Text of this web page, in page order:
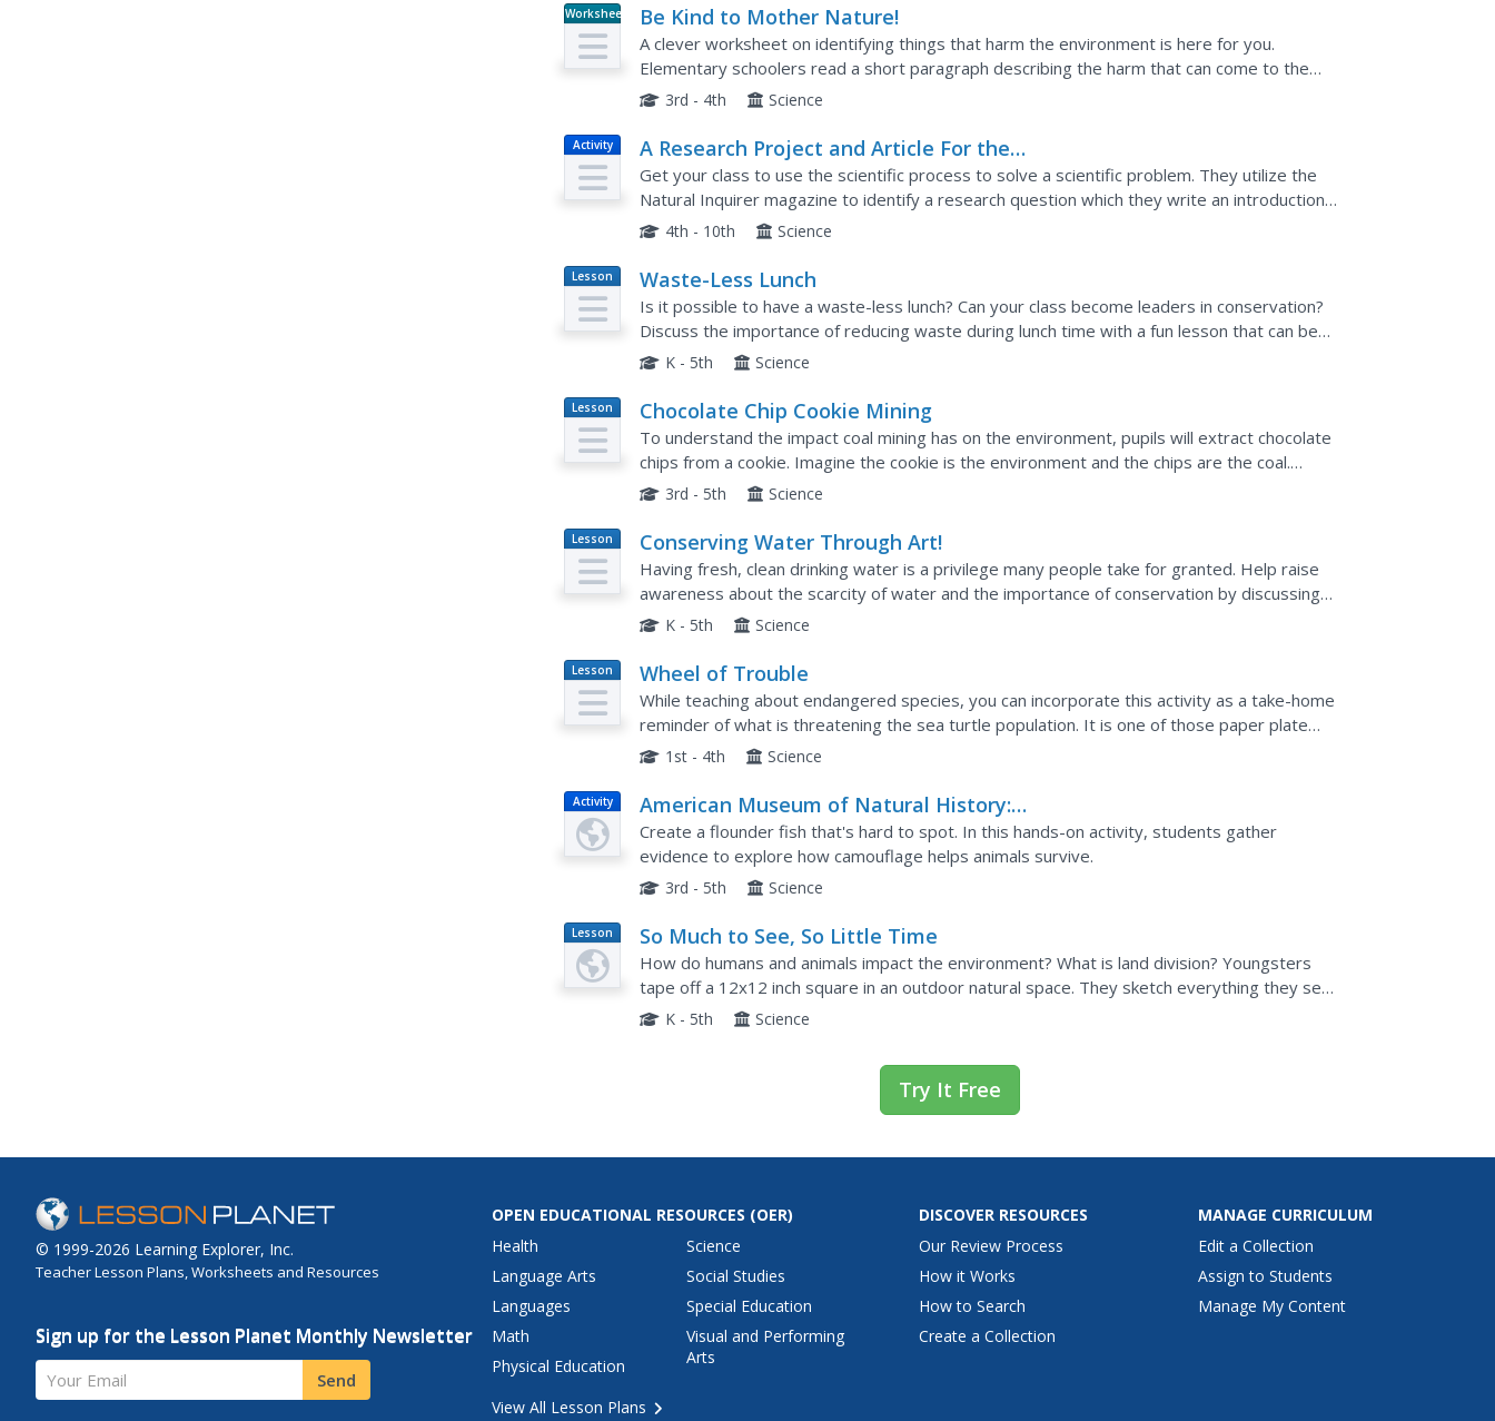
Worksheet Be Kind to Mother Nature!
A clever worksheet on identifying things that harm the environment is here for you.
Elementary schoolers read a short paragraph describing the harm that can come to the
environment due to human activities. Then, they must circle five...
3rd - 4th Science
Activity
A Research Project and Article For the
Natural Inquirer
Get your class to use the scientific process to solve a scientific problem. They utilize the
Natural Inquirer magazine to identify a research question which they write an introduction
to and collect data to answer. They use graphs,...
4th - 10th Science
Lesson
Plan
Waste-Less Lunch
Is it possible to have a waste-less lunch? Can your class become leaders in conservation?
Discuss the importance of reducing waste during lunch time with a fun lesson that can be
extended to everyday practices. First the class examines...
K - 5th Science
Lesson
Plan
Chocolate Chip Cookie Mining
To understand the impact coal mining has on the environment, pupils will extract chocolate
chips from a cookie. Imagine the cookie is the environment and the chips are the coal.
Instruct them to mine as many chips as they can, then have...
3rd - 5th Science
Lesson
Plan
Conserving Water Through Art!
Having fresh, clean drinking water is a privilege many people take for granted. Help raise
awareness about the scarcity of water and the importance of conservation by discussing
different ways water is used in everyday life. Brainstorm...
K - 5th Science
Lesson
Plan
Wheel of Trouble
While teaching about endangered species, you can incorporate this activity as a take-home
reminder of what is threatening the sea turtle population. It is one of those paper plate
projects in which a wedge is cut out to reveal a picture...
1st - 4th Science
Activity
American Museum of Natural History:
Crazy Camouflage
Create a flounder fish that's hard to spot. In this hands-on activity, students gather
evidence to explore how camouflage helps animals survive.
3rd - 5th Science
Lesson
Plan
So Much to See, So Little Time
How do humans and animals impact the environment? What is land division? Youngsters
tape off a 12x12 inch square in an outdoor natural space. They sketch everything they see,
then compare their drawings as a class. They will then be...
K - 5th Science
Try It Free
© 1999-2026 Learning Explorer, Inc.
Teacher Lesson Plans, Worksheets and Resources
Sign up for the Lesson Planet Monthly Newsletter
Your Email Send
OPEN EDUCATIONAL RESOURCES (OER)
Health
Language Arts
Languages
Math
Physical Education
Science
Social Studies
Special Education
Visual and Performing
Arts
View All Lesson Plans
DISCOVER RESOURCES
Our Review Process
How it Works
How to Search
Create a Collection
MANAGE CURRICULUM
Edit a Collection
Assign to Students
Manage My Content